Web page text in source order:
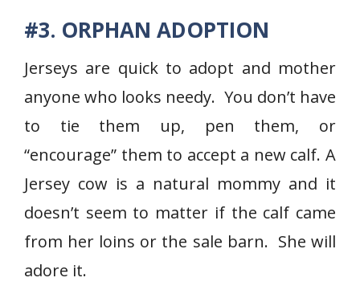
#3. ORPHAN ADOPTION
Jerseys are quick to adopt and mother
anyone who looks needy. You don’t have
to tie them up, pen them, or
“encourage” them to accept a new calf. A
Jersey cow is a natural mommy and it
doesn’t seem to matter if the calf came
from her loins or the sale barn. She will
adore it.